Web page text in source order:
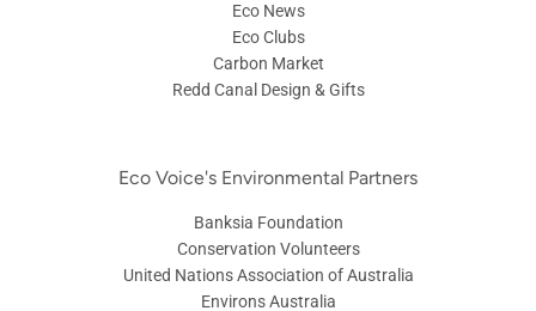
Eco News
Eco Clubs
Carbon Market
Redd Canal Design & Gifts
Eco Voice's Environmental Partners
Banksia Foundation
Conservation Volunteers
United Nations Association of Australia
Environs Australia